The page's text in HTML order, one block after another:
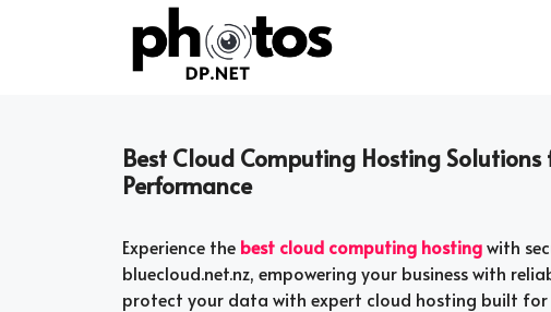
Best Cloud Computing Hosting
Performance
Experience the best cloud computing hostingwith
bluecloud.net.nz, empowering your business with
protect your data with expert cloud hosting built